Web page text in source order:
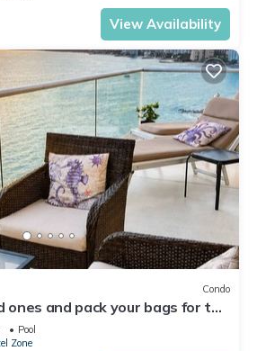
View Availability
Condo
ones and pack your bags for the
Pool
Zone